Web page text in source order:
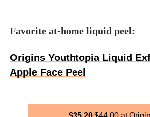
Favorite at-home liquid peel:
Origins Youthtopia Liquid
Apple Face Peel
$35.20$44.00